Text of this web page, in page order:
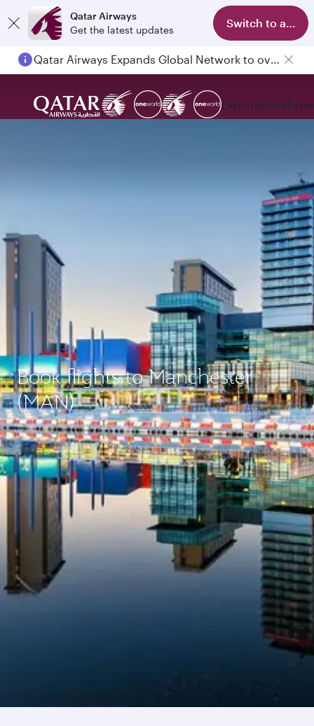
Qatar Airways
Get the latest updates
Switch to app
Qatar Airways Expands Global Network to over 160 Destinations
ExploreBook
Book flights to Manchester
(MAN)